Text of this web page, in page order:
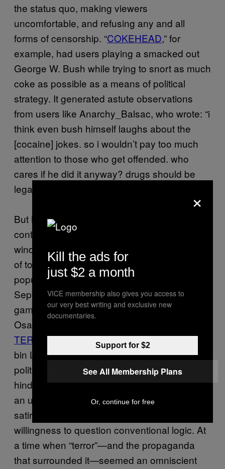
the status quo, making viewers
uncomfortable, and refusing any and all
forms of censorship. “COKEHEAD,” for
example, had users playing a smacked out
George W. Bush while trying to snort as much
coke as possible as a means of political
strategy. It generated astute observations
from users like Anarchy_Balsac, who wrote: “i
think even bush himself laughs about the
[cocaine] jokes. so i wouldn’t pay too much
attention to those who get offended. who
cares if he did it anyway? drugs should be
legal.”
But Newgrounds was more than provocative
content. It mirrored cultural shifts and was a
window into the future. Like the meme culture
of today, the games often parodied what was
popular or culturally significant. After
September 11, the site was flooded with
games like “OSAMAGOTCHI” that took aim at
Osama bin Laden. Alternatively, “
TERROR ALERT” allowed players to play as
bin Laden whose mission is to kill various
political figures also proved popular. In
hindsight, I can see that Newgrounds served
an unusual function. Through its emphasis on
satire, it shaped my critical thinking skills and
willingness to question conventional logic. At
a time when “terror”—and the propaganda
that surrounded it—seemed an omniscient
×
Kill the ads for
just $2 a month
VICE membership also gives you access to
our very best writing and exclusive new
documentaries.
Support for $2
See All Membership Plans
Or, continue for free